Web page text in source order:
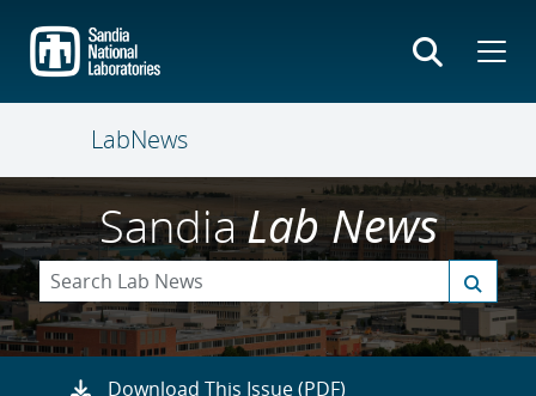
main
content
LabNews
SandiaLab News
Download This Issue (PDF)